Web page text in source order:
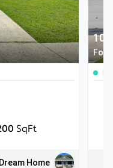
SqFt
Home
106